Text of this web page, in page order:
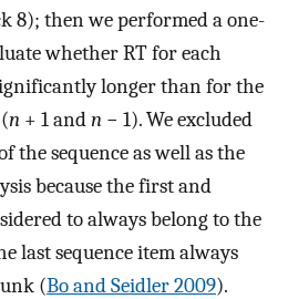
8); then we performed a one-
whether RT for each
longer than for the
n + 1 andn − 1). We excluded
the sequence as well as the
because the first and
to always belong to the
last sequence item always
(Bo and Seidler 2009).